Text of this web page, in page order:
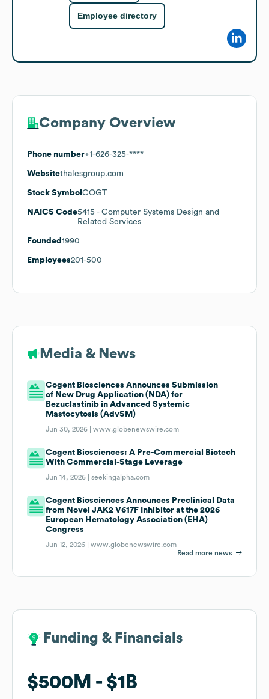
Employee directory
Company Overview
Phone number+1-626-325-****
Websitethalesgroup.com
Stock Symbol COGT
NAICS Code5415 - Computer Systems Design and
Related Services
Founded 1990
Employees201-500
Media & News
Cogent Biosciences Announces Submission
of New Drug Application (NDA) for
Bezuclastinib in Advanced Systemic
Mastocytosis (AdvSM)
Jun 30, 2026 |www.globenewswire.com
Cogent Biosciences: A Pre-Commercial Biotech
With Commercial-Stage Leverage
Jun 14, 2026 |seekingalpha.com
Cogent Biosciences Announces Preclinical Data
from Novel JAK2 V617F Inhibitor at the 2026
European Hematology Association (EHA)
Congress
Jun 12, 2026 |www.globenewswire.com
Read more news
Funding & Financials
$500M $1B
Funding & Financials
$500M $1B